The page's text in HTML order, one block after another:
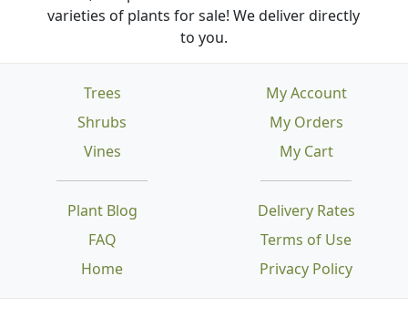
varieties of plants for sale! We deliver directly
to you.
Trees
Shrubs
Vines
Plant Blog
FAQ
Home
Delivery Rates
Terms of Use
Privacy Policy
My Account
My Orders
My Cart